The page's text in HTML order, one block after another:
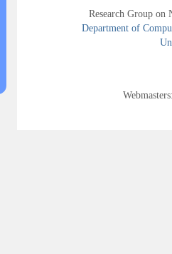
Research Group
Department of